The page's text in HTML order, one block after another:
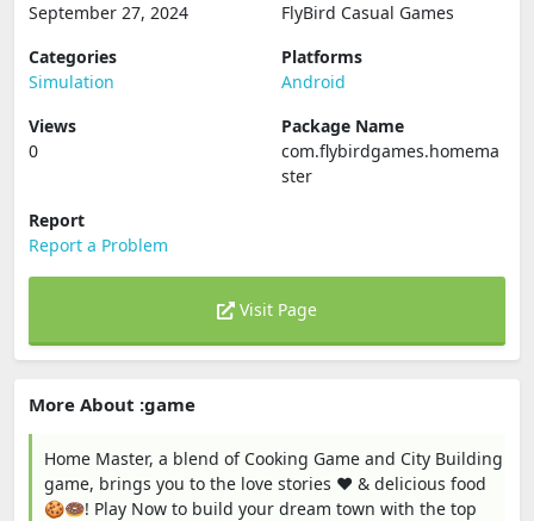
September 27, 2024
FlyBird Casual Games
Categories
Simulation
Platforms
Android
Views
0
Package Name
com.flybirdgames.homema
ster
Report
Report a Problem
Visit Page
More About :game
Home Master, a blend of Cooking Game and City Building
game, brings you to the love stories ❤️ & delicious food
🍪🍩! Play Now to build your dream town with the top